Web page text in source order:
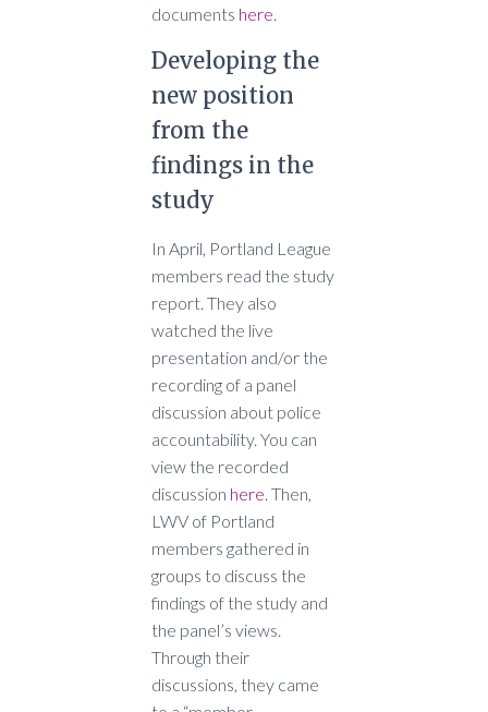
documents here.
Developing the
new position
from the
findings in the
study
In April, Portland League
members read the study
report. They also
watched the live
presentation and/or the
recording of a panel
discussion about police
accountability. You can
view the recorded
discussion here. Then,
LWV of Portland
members gathered in
groups to discuss the
findings of the study and
the panel’s views.
Through their
discussions, they came